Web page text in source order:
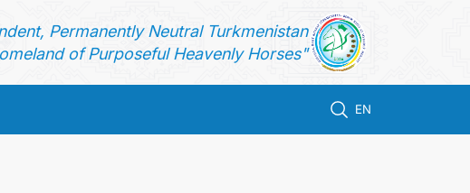
Permanently Neutral Turkmenistan
of Purposeful Heavenly Horses"
EN